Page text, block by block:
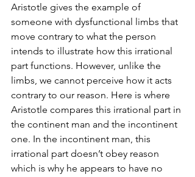
Aristotle gives the example of
someone with dysfunctional limbs that
move contrary to what the person
intends to illustrate how this irrational
part functions. However, unlike the
limbs, we cannot perceive how it acts
contrary to our reason. Here is where
Aristotle compares this irrational part in
the continent man and the incontinent
one. In the incontinent man, this
irrational part doesn’t obey reason
which is why he appears to have no